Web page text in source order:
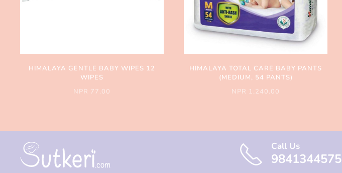
HIMALAYA GENTLE BABY WIPES 12
WIPES
NPR 77.00
HIMALAYA TOTAL CARE BABY PANTS
(MEDIUM, 54 PANTS)
NPR 1,240.00
Call Us
9841344575